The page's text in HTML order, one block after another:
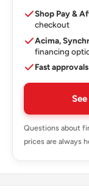
Shop Pay &
checkout
Acima,
financing
Fast approvals
Questions about
prices are always